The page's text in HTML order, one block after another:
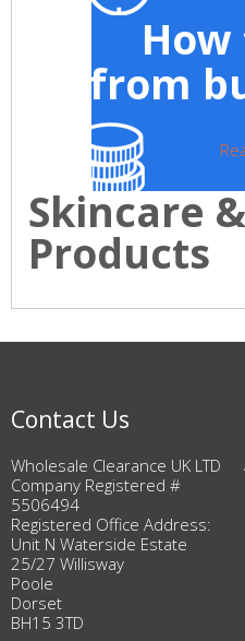
from
Skincare
Products
Contact Us
Wholesale Clearance UK LTD
Company Registered #
5506494
Registered Office Address:
Unit N Waterside Estate
25/27 Willisway
Poole
Dorset
BH15 3TD